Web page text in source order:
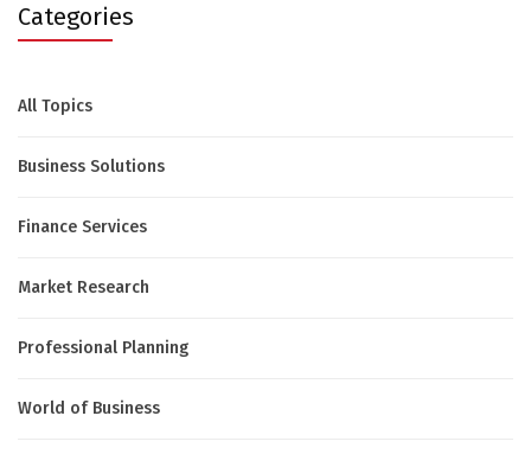
Categories
All Topics
Business Solutions
Finance Services
Market Research
Professional Planning
World of Business